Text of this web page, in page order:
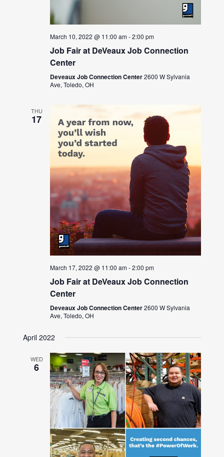
March 10, 2022 @ 11:00 am-2:00 pm
Job Fair at DeVeaux Job Connection
Center
Deveaux Job Connection Center2600 W Sylvania
Ave, Toledo, OH
THU
17
March 17, 2022 @ 11:00 am-2:00 pm
Job Fair at DeVeaux Job Connection
Center
Deveaux Job Connection Center2600 W Sylvania
Ave, Toledo, OH
April 2022
WED
6